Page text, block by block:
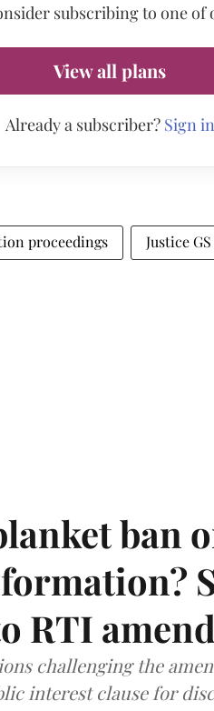
subscribing to one of
View all plans
Already a subscriber? Sign in
proceedings Justice
ban
RTI
challenging the
interest clause for